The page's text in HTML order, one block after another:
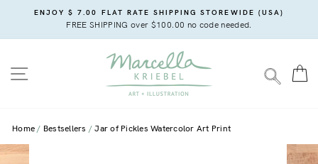
content
ENJOY $ 7.00 FLAT RATE SHIPPING STOREWIDE (USA)
FREE SHIPPING over $100.00 no code needed.
SITE NAVIGATION
Home Bestsellers Jar of Pickles Watercolor Art Print